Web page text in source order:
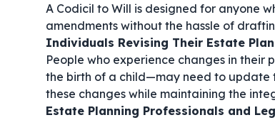
A Codicil to Will is designed for anyone
amendments without the hassle of
Individuals Revising Their Estate
People who experience changes in
the birth of a child—may need to update
these changes while maintaining the
Estate Planning Professionals and